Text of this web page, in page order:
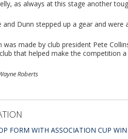
as always at this stage another
and Dunn stepped up a gear and were
was made by club president Pete
that helped make the competition a
Roberts
FORM WITH ASSOCIATION CUP WIN